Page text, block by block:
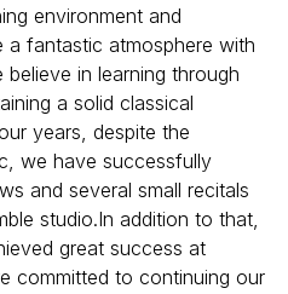
environment and
a fantastic atmosphere with
in learning through
a solid classical
years, despite the
we have successfully
and several small recitals
studio.In addition to that,
great success at
committed to continuing our